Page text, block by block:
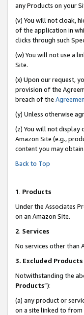
any Products on your
(v) You will not cloak,
of the application in
clicks through such
(w) You will not use a
Site.
(x) Upon our request,
provision of the
breach of the
(y) Unless otherwise
(z) You will not display
Amazon Site (e.g.,
content you may
Back to Top
1. Products
Under the Associates
on an Amazon Site.
2. Services
No services other than
3. Excluded Products
Notwithstanding the
Products”):
(a) any product or
on a site linked to